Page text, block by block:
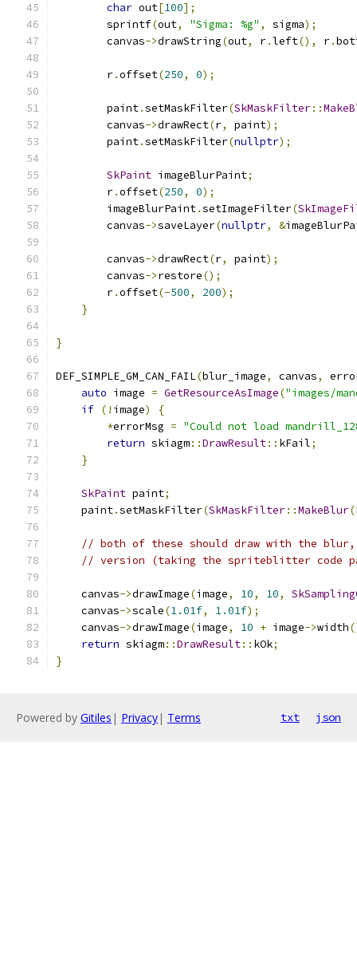
char out[100];
        sprintf
(out, "Sigma: %g" , sigma);
        canvas
->drawString(out, r.left(), r.
        r
.offset(250, 0);
        paint
.setMaskFilter(SkMaskFilter::
        canvas
->drawRect(r, paint);
        paint
.setMaskFilter(nullptr);
SkPaint imageBlurPaint;
        r
.offset(250, 0);
        imageBlurPaint
.setImageFilter(
        canvas
->saveLayer(nullptr, &
        canvas
->drawRect(r, paint);
        canvas
->restore();
        r
.offset(-500, 200);
}
}
DEF_SIMPLE_GM_CAN_FAIL(blur_image, canvas,
auto image = GetResourceAsImage("images/
if (! image)
{
*errorMsg = "Could not load
return skiagm::DrawResult:: kFail;
}
SkPaint paint;
    paint
.setMaskFilter(SkMaskFilter::MakeBlur(
// both of these should draw with the blur,
// version (taking the spriteblitter code
    canvas
->drawImage(image, 10, 10,
    canvas
->scale(1.01f, 1.01f);
    canvas
->drawImage(image, 10 + image->width
return skiagm::DrawResult:: kOk;
}
Powered by Gitiles | Privacy| Terms txt json